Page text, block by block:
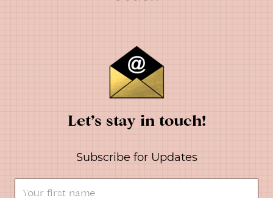
Let’s stay in touch!
Subscribe for Updates